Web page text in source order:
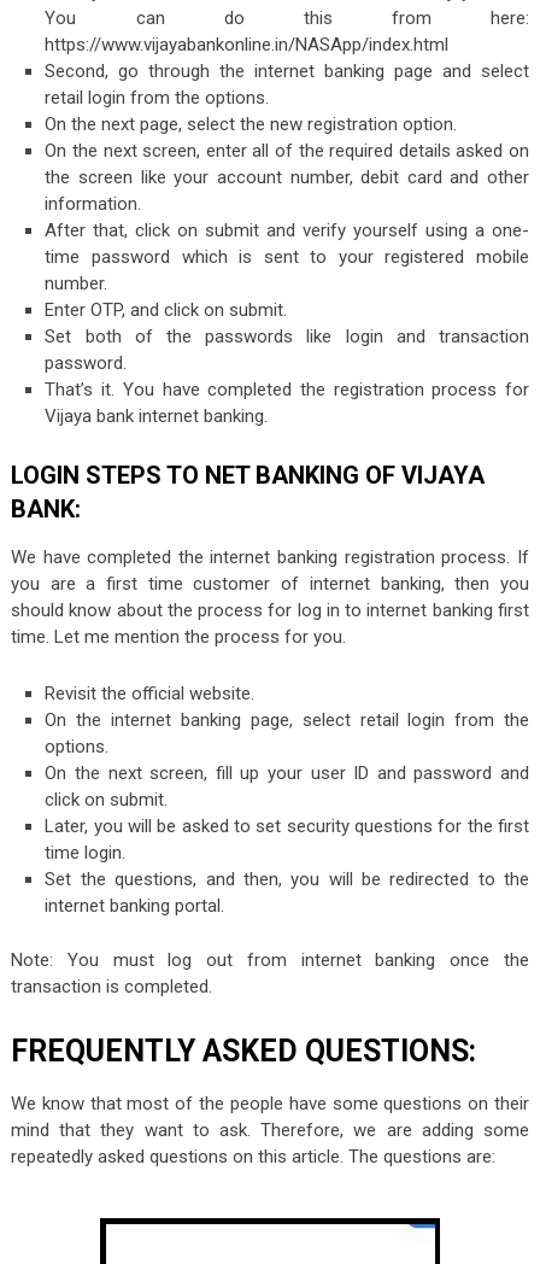
You can do this from here:
https://www.vijayabankonline.in/NASApp/index.html
Second, go through the internet banking page and select
retail login from the options.
On the next page, select the new registration option.
On the next screen, enter all of the required details asked on
the screen like your account number, debit card and other
information.
After that, click on submit and verify yourself using a one-
time password which is sent to your registered mobile
number.
Enter OTP, and click on submit.
Set both of the passwords like login and transaction
password.
That’s it. You have completed the registration process for
Vijaya bank internet banking.
LOGIN STEPS TO NET BANKING OF VIJAYA
BANK:
We have completed the internet banking registration process. If
you are a first time customer of internet banking, then you
should know about the process for log in to internet banking first
time. Let me mention the process for you.
Revisit the official website.
On the internet banking page, select retail login from the
options.
On the next screen, fill up your user ID and password and
click on submit.
Later, you will be asked to set security questions for the first
time login.
Set the questions, and then, you will be redirected to the
internet banking portal.
Note: You must log out from internet banking once the
transaction is completed.
FREQUENTLY ASKED QUESTIONS:
We know that most of the people have some questions on their
mind that they want to ask. Therefore, we are adding some
repeatedly asked questions on this article. The questions are: